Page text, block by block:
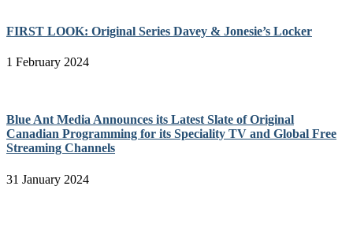
FIRST LOOK: Original Series Davey & Jonesie’s Locker
1 February 2024
Blue Ant Media Announces its Latest Slate of Original
Canadian Programming for its Speciality TV and Global Free
Streaming Channels
31 January 2024